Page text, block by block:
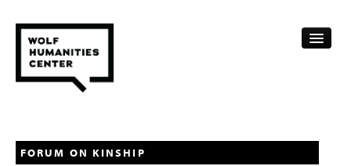
FELLOWSHIPS
FORUM ON KINSHIP